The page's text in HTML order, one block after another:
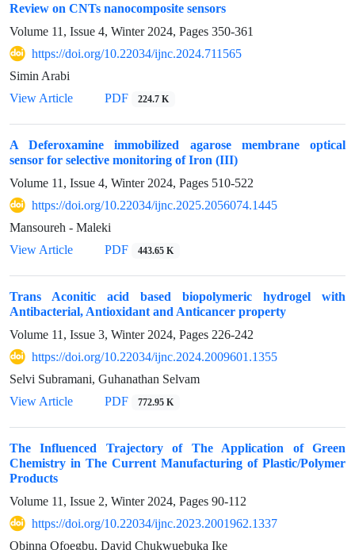
Review on CNTs nanocomposite sensors
Volume 11, Issue 4, Winter 2024, Pages 350-361
https://doi.org/10.22034/ijnc.2024.711565
Simin Arabi
View Article
PDF 224.7 K
A Deferoxamine immobilized agarose membrane optical
sensor for selective monitoring of Iron (III)
Volume 11, Issue 4, Winter 2024, Pages 510-522
https://doi.org/10.22034/ijnc.2025.2056074.1445
Mansoureh - Maleki
View Article
PDF 443.65 K
Trans Aconitic acid based biopolymeric hydrogel with
Antibacterial, Antioxidant and Anticancer property
Volume 11, Issue 3, Winter 2024, Pages 226-242
https://doi.org/10.22034/ijnc.2024.2009601.1355
Selvi Subramani, Guhanathan Selvam
View Article
PDF 772.95 K
The Influenced Trajectory of The Application of Green
Chemistry in The Current Manufacturing of Plastic/Polymer
Products
Volume 11, Issue 2, Winter 2024, Pages 90-112
https://doi.org/10.22034/ijnc.2023.2001962.1337
Obinna Ofoegbu, David Chukwuebuka Ike